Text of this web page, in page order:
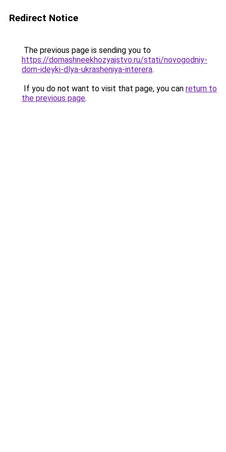
Redirect Notice
The previous page is sending you to
https://domashneekhozyajstvo.ru/stati/novogodniy-
dom-ideyki-dlya-ukrasheniya-interera.
If you do not want to visit that page, you can return to
the previous page.